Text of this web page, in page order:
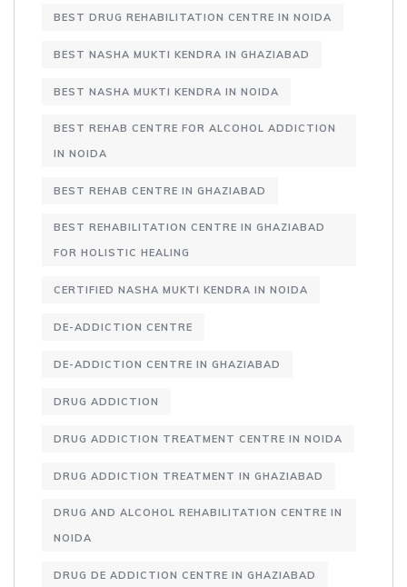
BEST DRUG REHABILITATION CENTRE IN NOIDA
BEST NASHA MUKTI KENDRA IN GHAZIABAD
BEST NASHA MUKTI KENDRA IN NOIDA
BEST REHAB CENTRE FOR ALCOHOL ADDICTION
IN NOIDA
BEST REHAB CENTRE IN GHAZIABAD
BEST REHABILITATION CENTRE IN GHAZIABAD
FOR HOLISTIC HEALING
CERTIFIED NASHA MUKTI KENDRA IN NOIDA
DE-ADDICTION CENTRE
DE-ADDICTION CENTRE IN GHAZIABAD
DRUG ADDICTION
DRUG ADDICTION TREATMENT CENTRE IN NOIDA
DRUG ADDICTION TREATMENT IN GHAZIABAD
DRUG AND ALCOHOL REHABILITATION CENTRE IN
NOIDA
DRUG DE ADDICTION CENTRE IN GHAZIABAD